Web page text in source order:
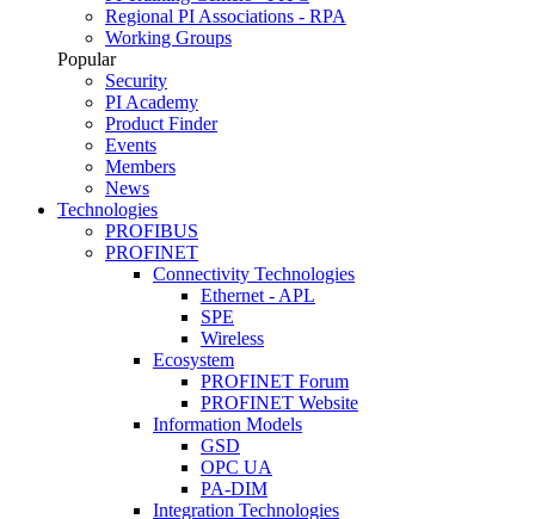
Regional PI Associations - RPA
Working Groups
Popular
Security
PI Academy
Product Finder
Events
Members
News
Technologies
PROFIBUS
PROFINET
Connectivity Technologies
Ethernet - APL
SPE
Wireless
Ecosystem
PROFINET Forum
PROFINET Website
Information Models
GSD
OPC UA
PA-DIM
Integration Technologies